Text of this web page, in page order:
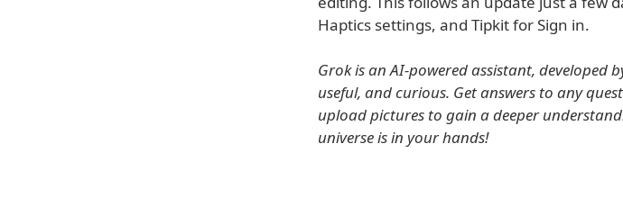
Haptics settings, and Tipkit for Sign in.
Grok is an AI-powered assistant, developed
useful, and curious. Get answers to any
upload pictures to gain a deeper
universe is in your hands!